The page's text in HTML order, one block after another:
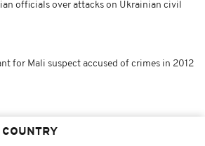
officials over attacks on Ukrainian civil
for Mali suspect accused of crimes in 2012
COUNTRY